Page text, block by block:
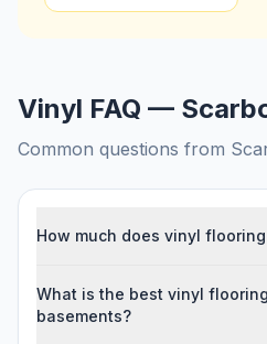
Vinyl FAQ —
Common questions from
How much does vinyl
What is the best vinyl
basements?